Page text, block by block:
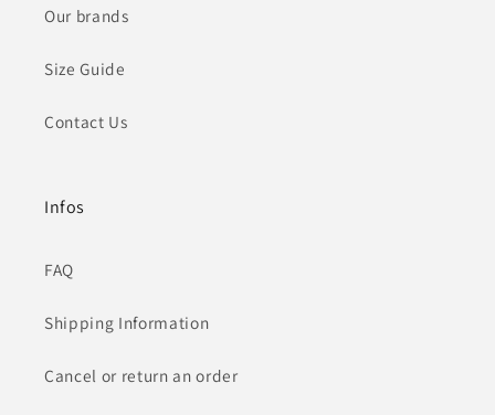
Our brands
Size Guide
Contact Us
Infos
FAQ
Shipping Information
Cancel or return an order